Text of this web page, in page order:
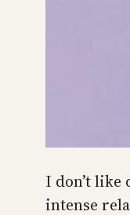
I don’t like
intense